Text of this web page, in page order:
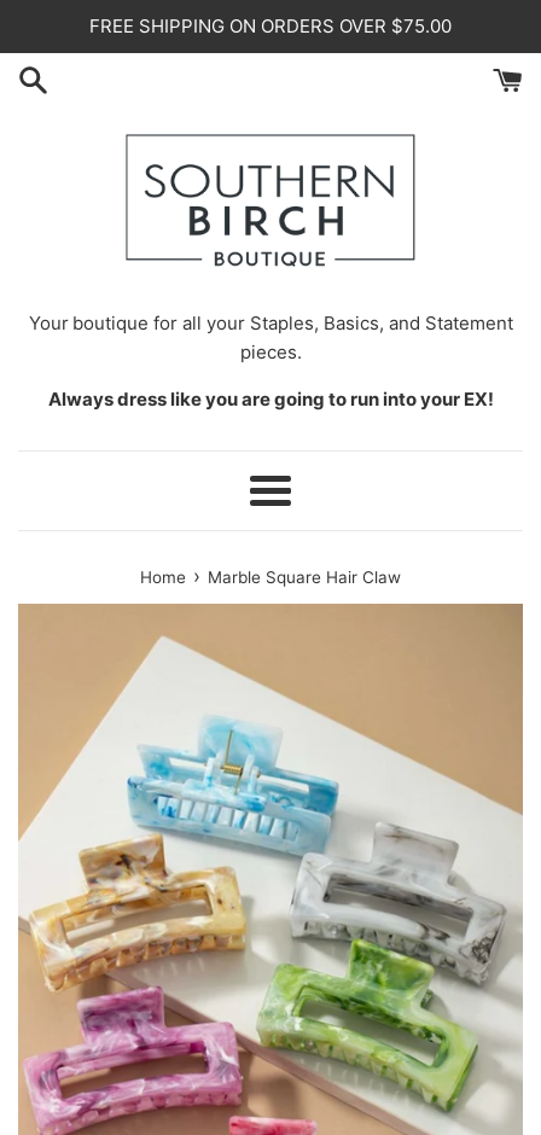
content
FREE SHIPPING ON ORDERS OVER $75.00
Your boutique for all your Staples, Basics, and Statement
pieces.
Always dress like you are going to run into your EX!
Menu
Home › Marble Square Hair Claw